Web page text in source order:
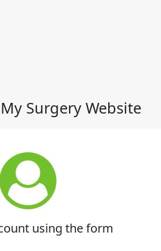
Surgery Website
using the form